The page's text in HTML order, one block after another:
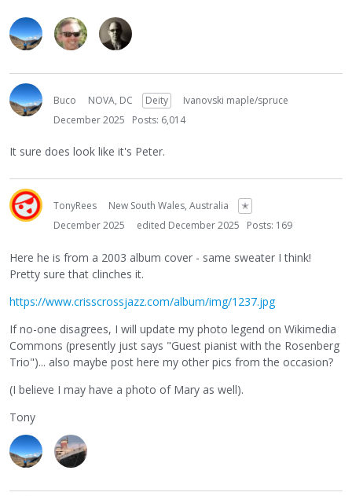
Buco NOVA, DC Deity
Ivanovski maple/spruce
December 2025
Posts: 6,014
It sure does look like it's Peter.
TonyRees New South Wales, Australia
✭
December 2025
edited December 2025 Posts: 169
Here he is from a 2003 album cover - same sweater I think!
Pretty sure that clinches it.
https://www.crisscrossjazz.com/album/img/1237.jpg
If no-one disagrees, I will update my photo legend on Wikimedia
Commons (presently just says "Guest pianist with the Rosenberg
Trio")... also maybe post here my other pics from the occasion?
(I believe I may have a photo of Mary as well).
Tony